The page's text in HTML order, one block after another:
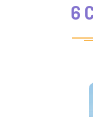
6